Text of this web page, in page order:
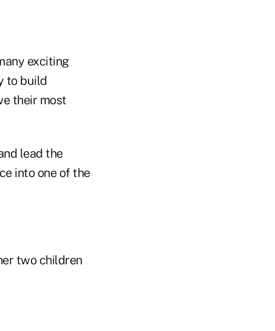
exciting
to build
their most
lead the
into one of the
two children